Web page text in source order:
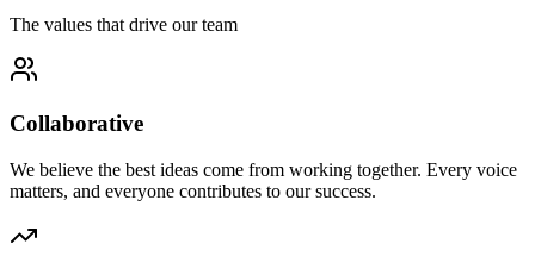
The values that drive our team
Collaborative
We believe the best ideas come from working together. Every voice
matters, and everyone contributes to our success.